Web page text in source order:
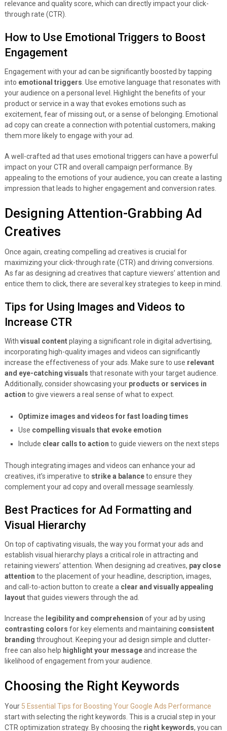
relevance and quality score, which can directly impact your click-
through rate (CTR).
How to Use Emotional Triggers to Boost
Engagement
Engagement with your ad can be significantly boosted by tapping
into emotional triggers. Use emotive language that resonates with
your audience on a personal level. Highlight the benefits of your
product or service in a way that evokes emotions such as
excitement, fear of missing out, or a sense of belonging. Emotional
ad copy can create a connection with potential customers, making
them more likely to engage with your ad.
A well-crafted ad that uses emotional triggers can have a powerful
impact on your CTR and overall campaign performance. By
appealing to the emotions of your audience, you can create a lasting
impression that leads to higher engagement and conversion rates.
Designing Attention-Grabbing Ad
Creatives
Once again, creating compelling ad creatives is crucial for
maximizing your click-through rate (CTR) and driving conversions.
As far as designing ad creatives that capture viewers’ attention and
entice them to click, there are several key strategies to keep in mind.
Tips for Using Images and Videos to
Increase CTR
With visual contentplaying a significant role in digital advertising,
incorporating high-quality images and videos can significantly
increase the effectiveness of your ads. Make sure to use relevant
and eye-catching visuals that resonate with your target audience.
Additionally, consider showcasing your products or services in
action to give viewers a real sense of what to expect.
Optimize images and videos for fast loading times
Use compelling visuals that evoke emotion
Include clear calls to action to guide viewers on the next steps
Though integrating images and videos can enhance your ad
creatives, it’s imperative to strike a balanceto ensure they
complement your ad copy and overall message seamlessly.
Best Practices for Ad Formatting and
Visual Hierarchy
On top of captivating visuals, the way you format your ads and
establish visual hierarchy plays a critical role in attracting and
retaining viewers’ attention. When designing ad creatives, pay close
attention to the placement of your headline, description, images,
and call-to-action button to create a clear and visually appealing
layoutthat guides viewers through the ad.
Increase the legibility and comprehension of your ad by using
contrasting colors for key elements and maintaining consistent
branding throughout. Keeping your ad design simple and clutter-
free can also help highlight your messageand increase the
likelihood of engagement from your audience.
Choosing the Right Keywords
Your 5 Essential Tips for Boosting Your Google Ads Performance
start with selecting the right keywords. This is a crucial step in your
CTR optimization strategy. By choosing the right keywords, you can